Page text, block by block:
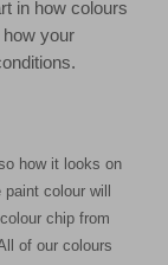
in how colours
your
how it looks on
colour will
chip from
of our colours